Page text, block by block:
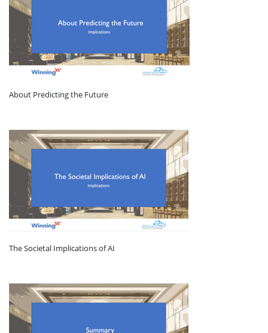
About Predicting the Future
The Societal Implications of AI